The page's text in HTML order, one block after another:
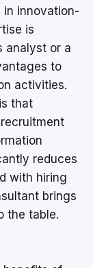
innovation-
is
analyst or a
to
activities.
that
reduces
with hiring
brings
the table.